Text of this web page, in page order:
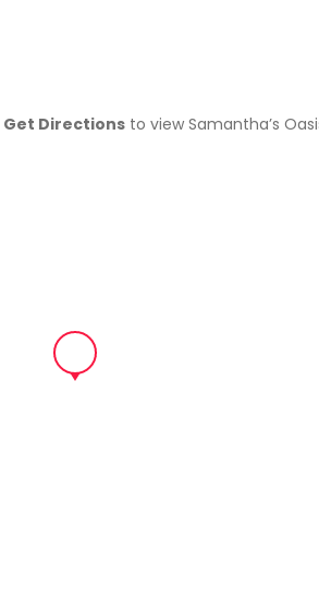
Get Directions to view Samantha’s